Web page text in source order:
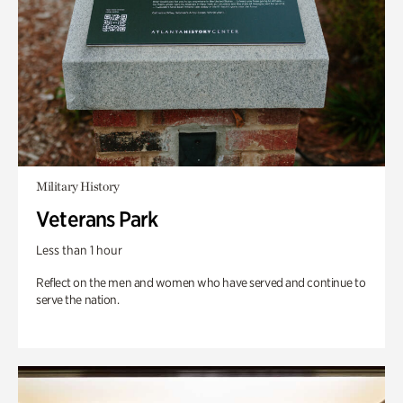
Military History
Veterans Park
Less than 1 hour
Reflect on the men and women who have served and continue to
serve the nation.